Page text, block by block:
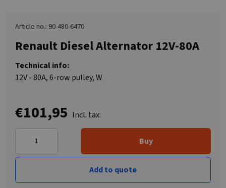
Article no.: 90-480-6470
Renault Diesel Alternator 12V-80A
Technical info:
12V - 80A, 6-row pulley, W
€101,95 Incl. tax:
Buy
Add to quote